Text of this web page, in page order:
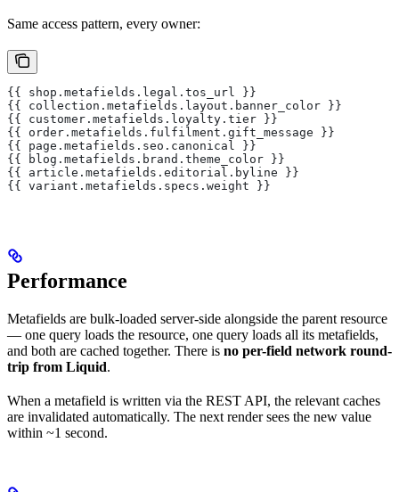
Same access pattern, every owner:
{{ shop.metafields.legal.tos_url }}
{{ collection.metafields.layout.banner_color }}
{{ customer.metafields.loyalty.tier }}
{{ order.metafields.fulfilment.gift_message }}
{{ page.metafields.seo.canonical }}
{{ blog.metafields.brand.theme_color }}
{{ article.metafields.editorial.byline }}
{{ variant.metafields.specs.weight }}
Performance
Metafields are bulk-loaded server-side alongside the parent resource
— one query loads the resource, one query loads all its metafields,
and both are cached together. There is no per-field network round-
trip from Liquid.
When a metafield is written via the REST API, the relevant caches
are invalidated automatically. The next render sees the new value
within ~1 second.